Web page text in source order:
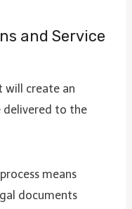
and Service
will create an
delivered to the
means
documents